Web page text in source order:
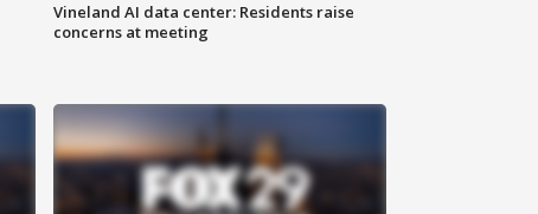
Vineland AI data center: Residents raise
concerns at meeting